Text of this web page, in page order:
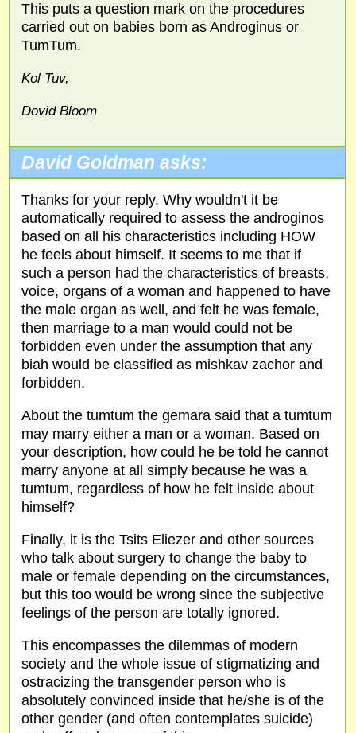
This puts a question mark on the procedures
carried out on babies born as Androginus or
TumTum.
Kol Tuv,
Dovid Bloom
David Goldman asks:
Thanks for your reply. Why wouldn't it be
automatically required to assess the androginos
based on all his characteristics including HOW
he feels about himself. It seems to me that if
such a person had the characteristics of breasts,
voice, organs of a woman and happened to have
the male organ as well, and felt he was female,
then marriage to a man would could not be
forbidden even under the assumption that any
biah would be classified as mishkav zachor and
forbidden.
About the tumtum the gemara said that a tumtum
may marry either a man or a woman. Based on
your description, how could he be told he cannot
marry anyone at all simply because he was a
tumtum, regardless of how he felt inside about
himself?
Finally, it is the Tsits Eliezer and other sources
who talk about surgery to change the baby to
male or female depending on the circumstances,
but this too would be wrong since the subjective
feelings of the person are totally ignored.
This encompasses the dilemmas of modern
society and the whole issue of stigmatizing and
ostracizing the transgender person who is
absolutely convinced inside that he/she is of the
other gender (and often contemplates suicide)